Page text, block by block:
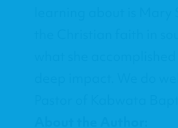
learning about is
the Christian faith in
what she
deep impact. We do
Pastor of Kabwata